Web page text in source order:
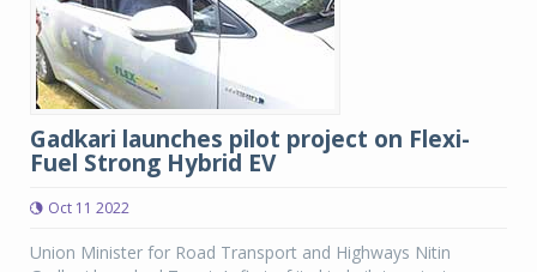
Gadkari launches pilot project on Flexi-
Fuel Strong Hybrid EV
Oct 11 2022
Union Minister for Road Transport and Highways Nitin